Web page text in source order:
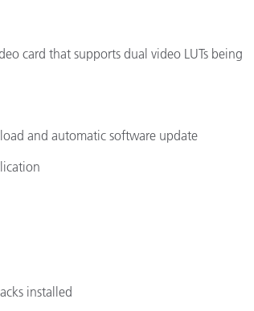
card that supports dual video LUTs being
and automatic software update
installed